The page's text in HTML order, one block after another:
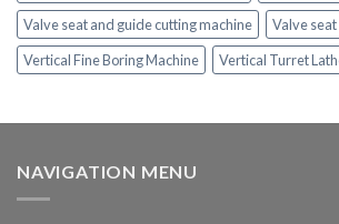
Valve seat and guide cutting machine
Valve
Vertical Fine Boring Machine
Vertical Turret
NAVIGATION MENU